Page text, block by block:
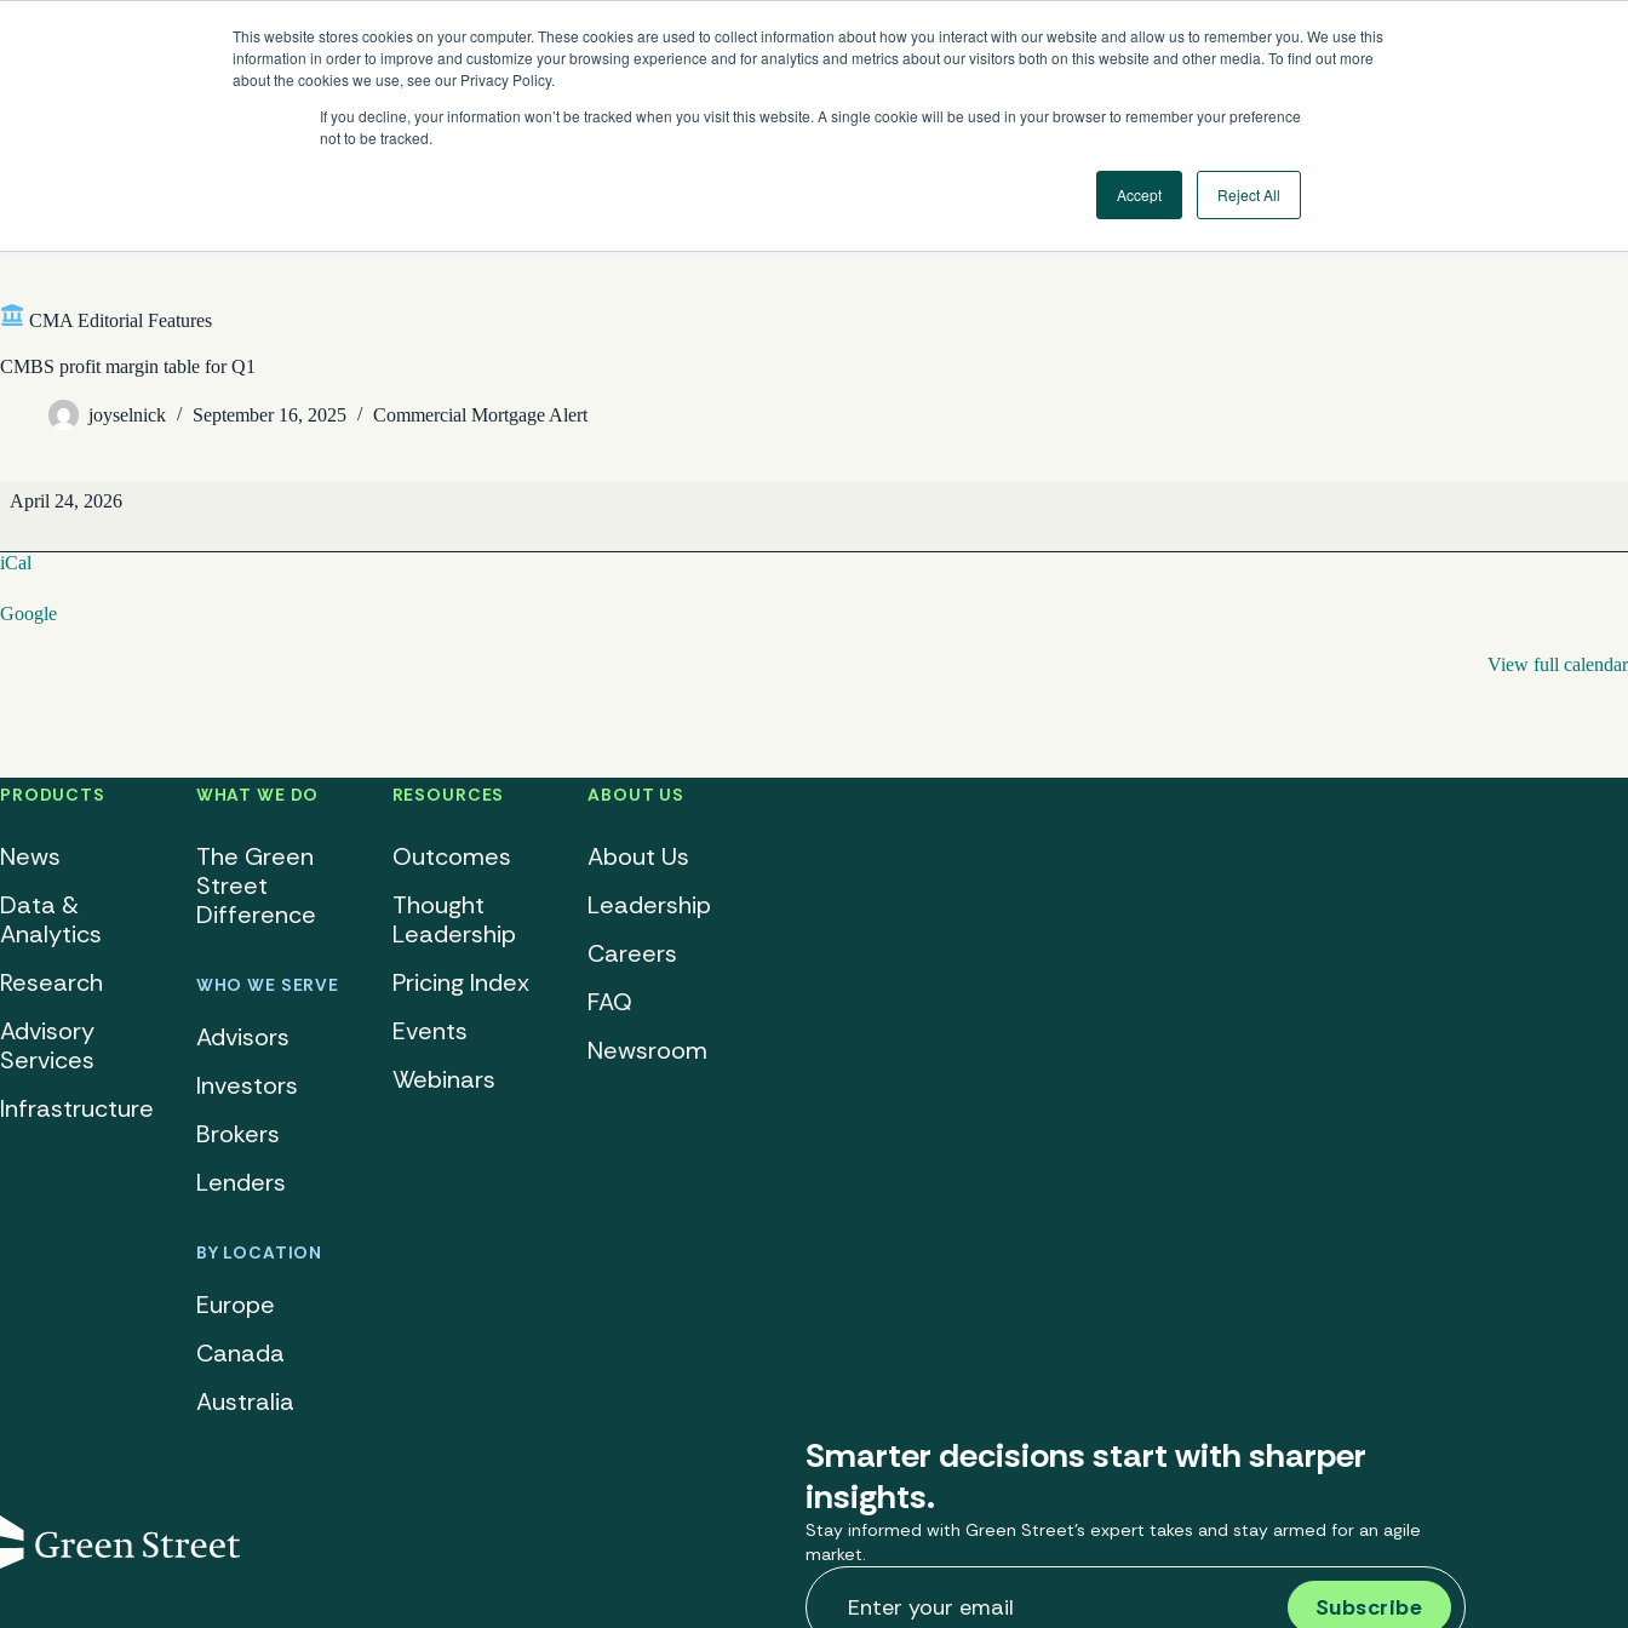
This website stores cookies on your computer. These cookies are used to collect information about how you interact with our website and allow us to remember you. We use this
information in order to improve and customize your browsing experience and for analytics and metrics about our visitors both on this website and other media. To find out more
about the cookies we use, see our Privacy Policy.
If you decline, your information won’t be tracked when you visit this website. A single cookie will be used in your browser to remember your preference
not to be tracked.
Accept Reject All
Company News: Green Street Expands Self-Storage and Real Assets Intelligence Platform with Acquisition of StorTrack. Read More
US CONTACT US
CMA Editorial Features
CMBS profit margin table for Q1
joyselnick September 16, 2025 Commercial Mortgage Alert
CMA
Editorial
April 24, 2026
iCal
Google
View full calendar
PRODUCTS
News
Data &
Analytics
Research
Advisory
Services
Infrastructure
WHAT WE DO
The Green
Street
Difference
WHO WE SERVE
Advisors
Investors
Brokers
Lenders
BY LOCATION
Europe
Canada
Australia
RESOURCES
Outcomes
Thought
Leadership
Pricing Index
Events
Webinars
ABOUT US
About Us
Leadership
Careers
FAQ
Newsroom
Smarter decisions start with sharper
insights.
Stay informed with Green Street’s expert takes and stay armed for an agile
market.